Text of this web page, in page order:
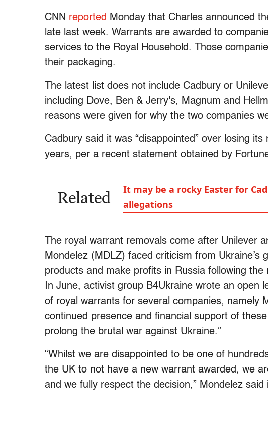
CNN reported Monday that Charles announced
late last week. Warrants are awarded to
services to the Royal Household. Those
their packaging.
The latest list does not include Cadbury or
including Dove, Ben & Jerry's, Magnum and
reasons were given for why the two companies
Cadbury said it was “disappointed” over losing
years, per a recent statement obtained by
Related
It may be a rocky Easter for
allegations
The royal warrant removals come after Unilever
Mondelez (MDLZ) faced criticism from Ukraine’s
products and make profits in Russia following the
In June, activist group B4Ukraine wrote an open
of royal warrants for several companies, namely
continued presence and financial support of
prolong the brutal war against Ukraine.”
“Whilst we are disappointed to be one of
the UK to not have a new warrant awarded, we
and we fully respect the decision,” Mondelez said